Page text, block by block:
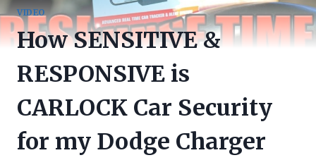
VIDEO
How SENSITIVE &
RESPONSIVE is
CARLOCK Car Security
for my Dodge Charger